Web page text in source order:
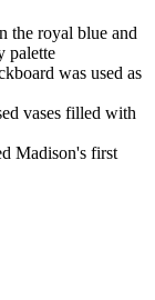
the royal blue and
palette
was used as
vases filled with
Madison's first